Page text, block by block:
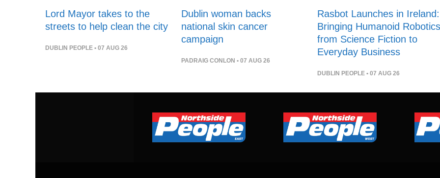
Lord Mayor takes to the
streets to help clean the city
DUBLIN PEOPLE • 07 AUG 26
Dublin woman backs
national skin cancer
campaign
PADRAIG CONLON • 07 AUG 26
Rasbot Launches in Ireland:
Bringing Humanoid
from Science Fiction to
Everyday Business
DUBLIN PEOPLE • 07 AUG 26